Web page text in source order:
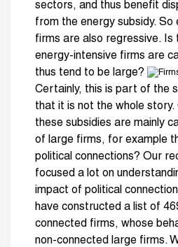
sectors, and thus benefit
from the energy subsidy. So
firms are also regressive. Is
energy-intensive firms are
thus tend to be large?
Certainly, this is part of the
that it is not the whole story.
these subsidies are mainly
of large firms, for example
political connections? Our
focused a lot on
impact of political
have constructed a list of
connected firms, whose
non-connected large firms.